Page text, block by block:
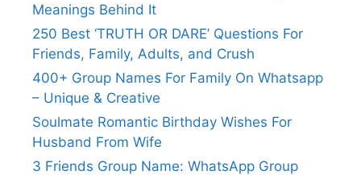
Meanings Behind It
250 Best ‘TRUTH OR DARE’ Questions For
Friends, Family, Adults, and Crush
400+ Group Names For Family On Whatsapp
– Unique & Creative
Soulmate Romantic Birthday Wishes For
Husband From Wife
3 Friends Group Name: WhatsApp Group